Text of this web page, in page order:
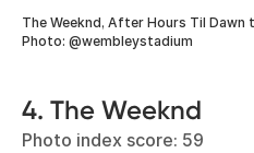
The Weeknd, After Hours Til Dawn
Photo: @wembleystadium
4. The Weeknd
Photo index score: 59